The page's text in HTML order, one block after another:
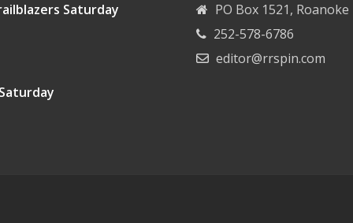
Saturday
PO Box 1521,
252-578-6786
editor@rrspin.com